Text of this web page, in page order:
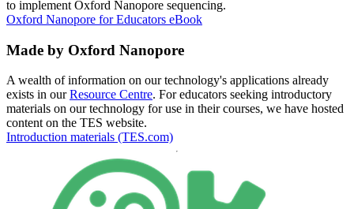
to implement Oxford Nanopore sequencing.
Oxford Nanopore for Educators eBook
Made by Oxford Nanopore
A wealth of information on our technology's applications already
exists in ourResource Centre. For educators seeking introductory
materials on our technology for use in their courses, we have hosted
content on the TES website.
Introduction materials (TES.com)